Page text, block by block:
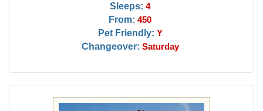
Sleeps: 4
From: 450
Pet Friendly: Y
Changeover: Saturday